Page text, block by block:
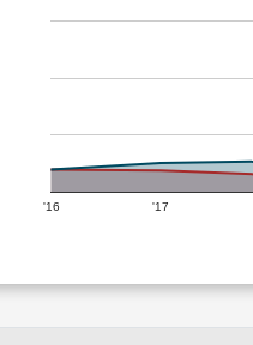
'16 '17